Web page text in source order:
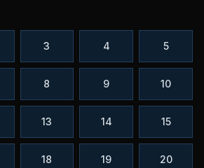
3 4 5
8 9 10
13 14 15
18 19 20